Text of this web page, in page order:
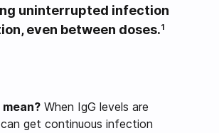
uninterrupted infection
even between doses.1
When IgG levels are
get continuous infection